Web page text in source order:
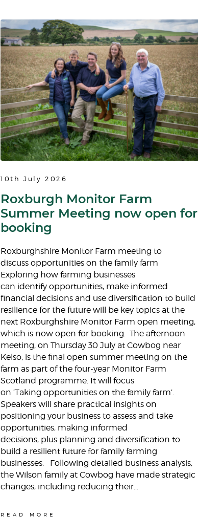
10th July 2026
Roxburgh Monitor Farm
Summer Meeting now open for
booking
Roxburghshire Monitor Farm meeting to
discuss opportunities on the family farm
Exploring how farming businesses
can identify opportunities, make informed
financial decisions and use diversification to build
resilience for the future will be key topics at the
next Roxburghshire Monitor Farm open meeting,
which is now open for booking. The afternoon
meeting, on Thursday 30 July at Cowbog near
Kelso, is the final open summer meeting on the
farm as part of the four-year Monitor Farm
Scotland programme. It will focus
on ‘Taking opportunities on the family farm’.
Speakers will share practical insights on
positioning your business to assess and take
opportunities, making informed
decisions, plus planning and diversification to
build a resilient future for family farming
businesses. Following detailed business analysis,
the Wilson family at Cowbog have made strategic
changes, including reducing their…
READ MORE